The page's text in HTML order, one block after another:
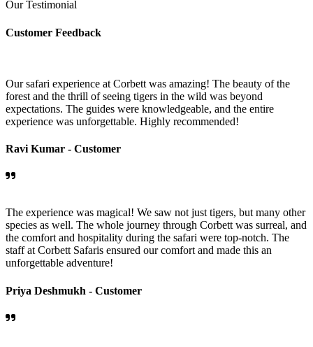
Our Testimonial
Customer Feedback
Our safari experience at Corbett was amazing! The beauty of the
forest and the thrill of seeing tigers in the wild was beyond
expectations. The guides were knowledgeable, and the entire
experience was unforgettable. Highly recommended!
Ravi Kumar - Customer
The experience was magical! We saw not just tigers, but many other
species as well. The whole journey through Corbett was surreal, and
the comfort and hospitality during the safari were top-notch. The
staff at Corbett Safaris ensured our comfort and made this an
unforgettable adventure!
Priya Deshmukh - Customer